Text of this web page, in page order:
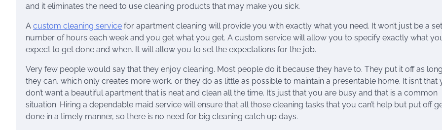
and it eliminates the need to use cleaning products that may make you sick.
A custom cleaning service for apartment cleaning will provide you with exactly what you need. It won’t just be a set
number of hours each week and you get what you get. A custom service will allow you to specify exactly what
expect to get done and when. It will allow you to set the expectations for the job.
Very few people would say that they enjoy cleaning. Most people do it because they have to. They put it off as
they can, which only creates more work, or they do as little as possible to maintain a presentable home. It isn’t that
don’t want a beautiful apartment that is neat and clean all the time. It’s just that you are busy and that is a common
situation. Hiring a dependable maid service will ensure that all those cleaning tasks that you can’t help but put off
done in a timely manner, so there is no need for big cleaning catch up days.